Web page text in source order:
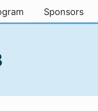
Sponsors